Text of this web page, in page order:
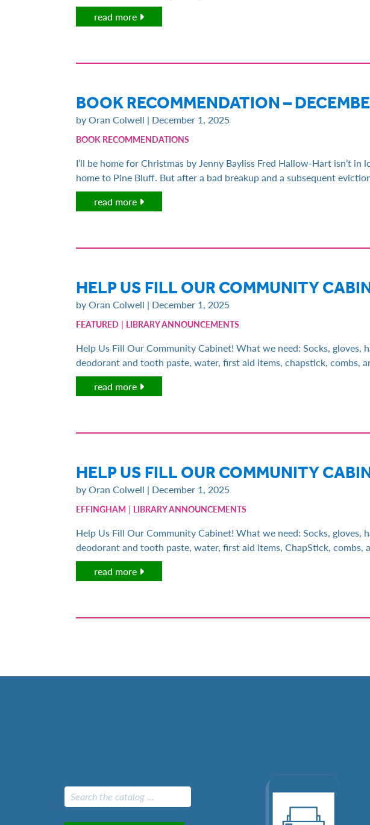
read more
BOOK RECOMMENDATION –
by Oran Colwell | December 1, 2025
BOOK RECOMMENDATIONS
I’ll be home for Christmas by Jenny Bayliss Fred Hallow-Hart isn’t
home to Pine Bluff. But after a bad breakup and a subsequent
read more
HELP US FILL OUR COMMUNITY
by Oran Colwell | December 1, 2025
FEATURED | LIBRARY ANNOUNCEMENTS
Help Us Fill Our Community Cabinet! What we need: Socks, gloves,
deodorant and tooth paste, water, first aid items, chapstick, combs,
read more
HELP US FILL OUR COMMUNITY
by Oran Colwell | December 1, 2025
EFFINGHAM | LIBRARY ANNOUNCEMENTS
Help Us Fill Our Community Cabinet! What we need: Socks, gloves,
deodorant and tooth paste, water, first aid items, ChapStick, combs,
read more